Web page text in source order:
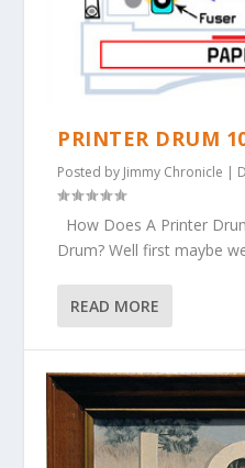
PRINTER DRUM
Posted by Jimmy Chronicle |
How Does A Printer
Drum? Well first maybe
READ MORE